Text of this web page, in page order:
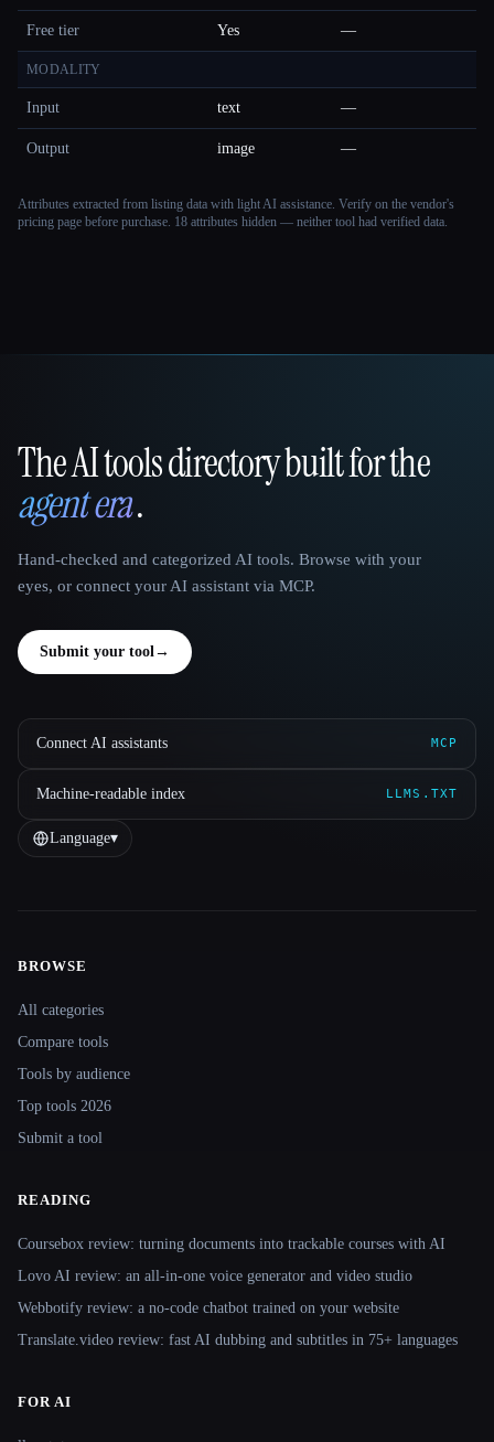
Free tier Yes —
MODALITY
Input text —
Output image —
Attributes extracted from listing data with light AI assistance. Verify on the vendor's
pricing page before purchase. 18 attributes hidden — neither tool had verified data.
That AI Collection
The AI tools directory built for the
agent era.
Hand-checked and categorized AI tools. Browse with your
eyes, or connect your AI assistant via MCP.
Submit your tool→
Connect AI assistants MCP
Machine-readable index LLMS.TXT
Language▾
BROWSE
All categories
Compare tools
Tools by audience
Top tools 2026
Submit a tool
READING
Coursebox review: turning documents into trackable courses with AI
Lovo AI review: an all-in-one voice generator and video studio
Webbotify review: a no-code chatbot trained on your website
Translate.video review: fast AI dubbing and subtitles in 75+ languages
FOR AI